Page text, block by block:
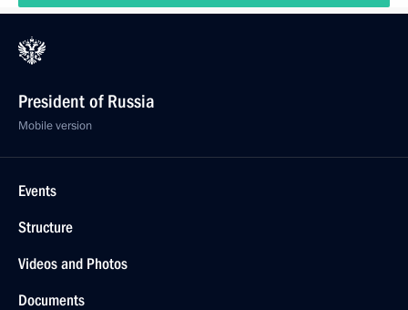
President of Russia
Mobile version
Events
Structure
Videos and Photos
Documents